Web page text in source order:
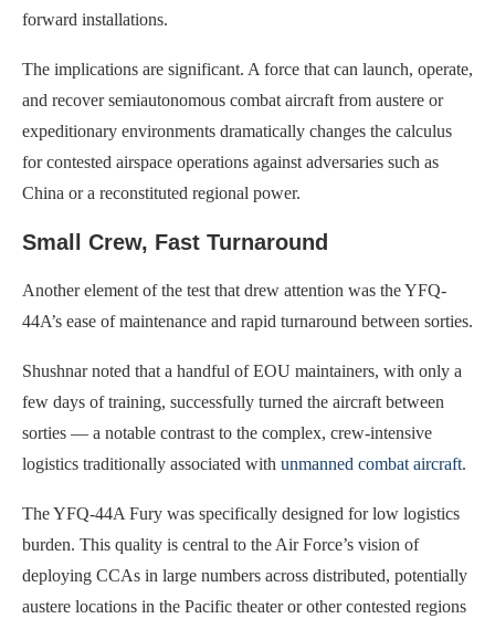
forward installations.
The implications are significant. A force that can launch, operate,
and recover semiautonomous combat aircraft from austere or
expeditionary environments dramatically changes the calculus
for contested airspace operations against adversaries such as
China or a reconstituted regional power.
Small Crew, Fast Turnaround
Another element of the test that drew attention was the YFQ-
44A’s ease of maintenance and rapid turnaround between sorties.
Shushnar noted that a handful of EOU maintainers, with only a
few days of training, successfully turned the aircraft between
sorties — a notable contrast to the complex, crew-intensive
logistics traditionally associated with unmanned combat aircraft.
The YFQ-44A Fury was specifically designed for low logistics
burden. This quality is central to the Air Force’s vision of
deploying CCAs in large numbers across distributed, potentially
austere locations in the Pacific theater or other contested regions